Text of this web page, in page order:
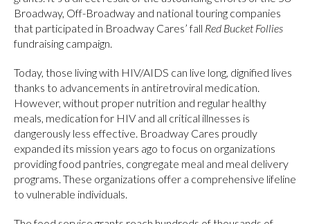
Broadway, Off-Broadway and national touring companies
that participated in Broadway Cares’ fall Red Bucket Follies
fundraising campaign.
Today, those living with HIV/AIDS can live long, dignified lives
thanks to advancements in antiretroviral medication.
However, without proper nutrition and regular healthy
meals, medication for HIV and all critical illnesses is
dangerously less effective. Broadway Cares proudly
expanded its mission years ago to focus on organizations
providing food pantries, congregate meal and meal delivery
programs. These organizations offer a comprehensive lifeline
to vulnerable individuals.